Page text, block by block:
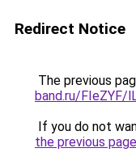
Redirect Notice
The previous
band.ru/FIeZYF/
If you do not
the previous page